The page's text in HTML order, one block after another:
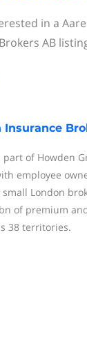
in a
AB
Insurance
part of Howden
employee
London
of premium
38 territories.